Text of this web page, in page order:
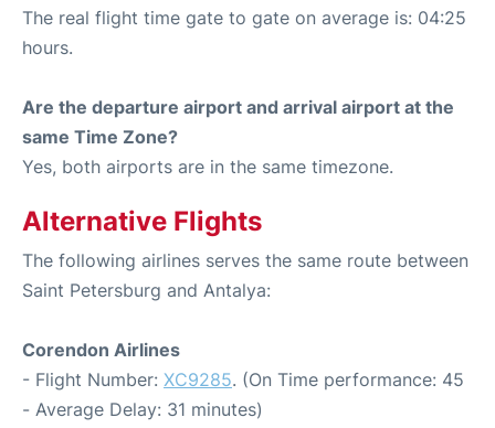
The real flight time gate to gate on average is: 04:25
hours.
Are the departure airport and arrival airport at the
same Time Zone?
Yes, both airports are in the same timezone.
Alternative Flights
The following airlines serves the same route between
Saint Petersburg and Antalya:
Corendon Airlines
- Flight Number: XC9285. (On Time performance: 45
- Average Delay: 31 minutes)